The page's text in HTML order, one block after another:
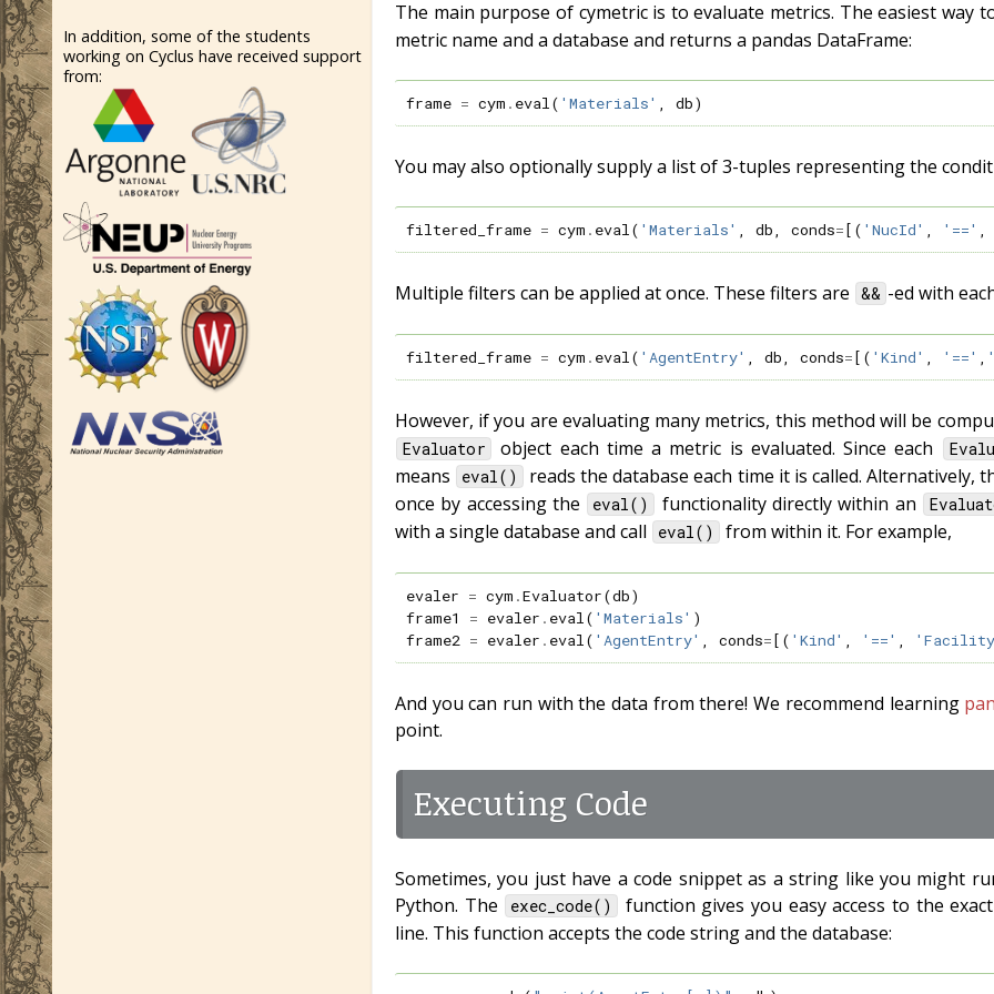
The main purpose of cymetric is to evaluate metrics. The easiest way
metric name and a database and returns a pandas DataFrame:
frame = cym . eval( 'Materials' , db)
You may also optionally supply a list of 3-tuples representing the
filtered_frame = cym . eval( 'Materials' , db, conds=[( 'NucId' , '==' ,
Multiple filters can be applied at once. These filters are && -ed with
filtered_frame = cym . eval( 'AgentEntry' , db, conds=[( 'Kind' , '==' ,
However, if you are evaluating many metrics, this method will be
Evaluator object each time a metric is evaluated. Since each
means eval()
reads the database each time it is called. Alternatively,
once by accessing the
eval() functionality directly within an
with a single database and call eval() from within it. For example,
evaler = cym .Evaluator(db)
frame1
= evaler . eval( 'Materials' )
frame2 = evaler . eval( 'AgentEntry' , conds=[( 'Kind' , '==' ,
And you can run with the data from there! We recommend learning
point.
Executing Code
Sometimes, you just have a code snippet as a string like you might
Python. The
exec_code()
function gives you easy access to the
line. This function accepts the code string and the database:
In addition, some of the students
working on Cyclus have received support
from: